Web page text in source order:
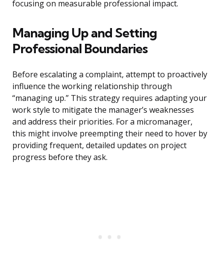
focusing on measurable professional impact.
Managing Up and Setting
Professional Boundaries
Before escalating a complaint, attempt to proactively
influence the working relationship through
“managing up.” This strategy requires adapting your
work style to mitigate the manager’s weaknesses
and address their priorities. For a micromanager,
this might involve preempting their need to hover by
providing frequent, detailed updates on project
progress before they ask.